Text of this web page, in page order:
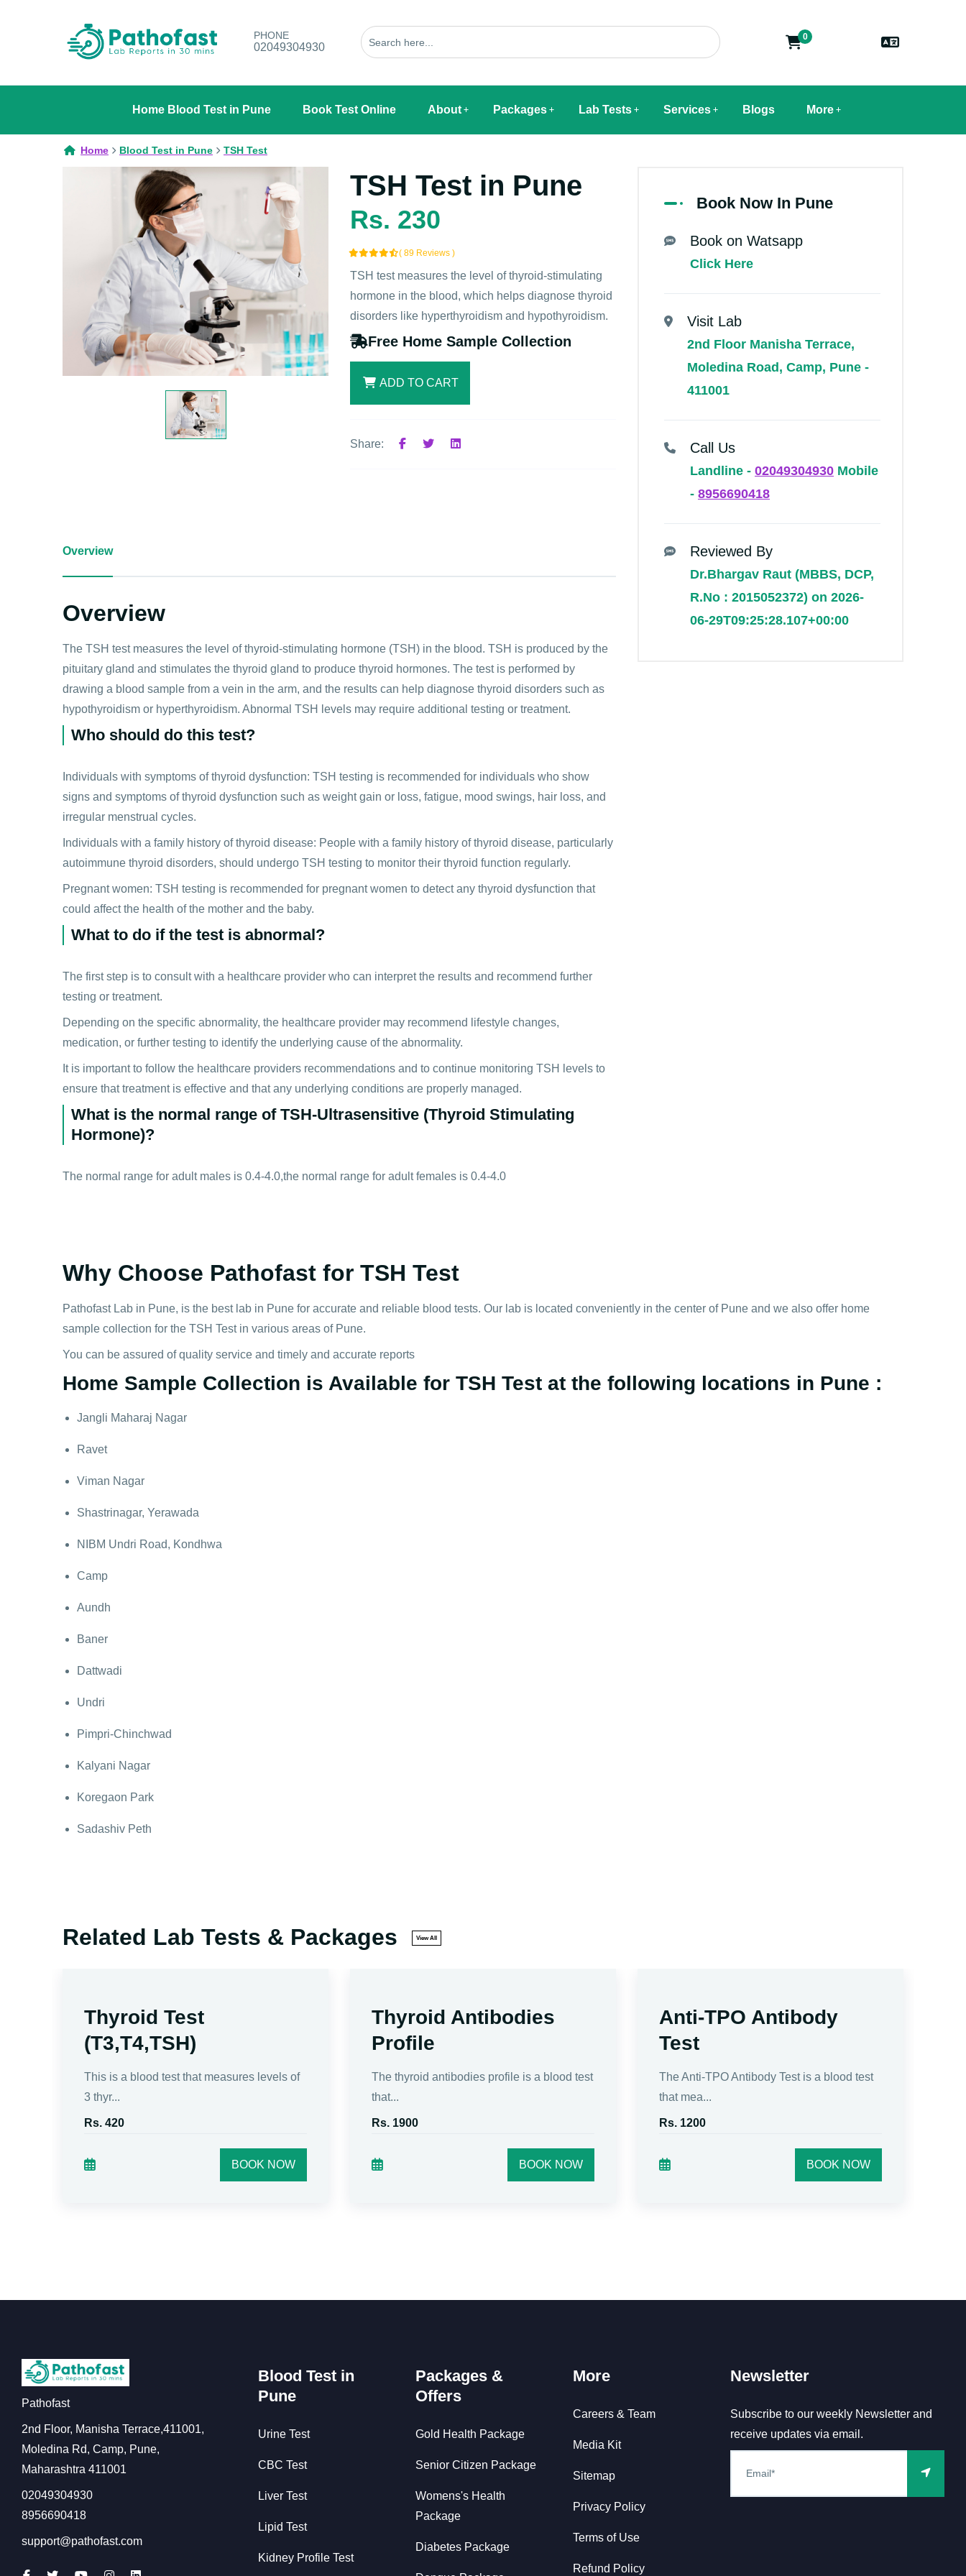
PHONE
02049304930
0
Home Blood Test in Pune Book Test Online About Packages Lab Tests Services Blogs More
Home Blood Test in Pune TSH Test
TSH Test in Pune
Rs. 230
( 89 Reviews )
TSH test measures the level of thyroid-stimulating
hormone in the blood, which helps diagnose thyroid
disorders like hyperthyroidism and hypothyroidism.
Free Home Sample Collection
ADD TO CART
Share:
Overview
Overview
The TSH test measures the level of thyroid-stimulating hormone (TSH) in the blood. TSH is produced by the
pituitary gland and stimulates the thyroid gland to produce thyroid hormones. The test is performed by
drawing a blood sample from a vein in the arm, and the results can help diagnose thyroid disorders such as
hypothyroidism or hyperthyroidism. Abnormal TSH levels may require additional testing or treatment.
Who should do this test?
Individuals with symptoms of thyroid dysfunction: TSH testing is recommended for individuals who show
signs and symptoms of thyroid dysfunction such as weight gain or loss, fatigue, mood swings, hair loss, and
irregular menstrual cycles.
Individuals with a family history of thyroid disease: People with a family history of thyroid disease, particularly
autoimmune thyroid disorders, should undergo TSH testing to monitor their thyroid function regularly.
Pregnant women: TSH testing is recommended for pregnant women to detect any thyroid dysfunction that
could affect the health of the mother and the baby.
What to do if the test is abnormal?
The first step is to consult with a healthcare provider who can interpret the results and recommend further
testing or treatment.
Depending on the specific abnormality, the healthcare provider may recommend lifestyle changes,
medication, or further testing to identify the underlying cause of the abnormality.
It is important to follow the healthcare providers recommendations and to continue monitoring TSH levels to
ensure that treatment is effective and that any underlying conditions are properly managed.
What is the normal range of TSH-Ultrasensitive (Thyroid Stimulating
Hormone)?
The normal range for adult males is 0.4-4.0,the normal range for adult females is 0.4-4.0
Book Now In Pune
Book on Watsapp
Click Here
Visit Lab
2nd Floor Manisha Terrace,
Moledina Road, Camp, Pune -
411001
Call Us
Landline - 02049304930 Mobile
- 8956690418
Reviewed By
Dr.Bhargav Raut (MBBS, DCP,
R.No : 2015052372) on 2026-
06-29T09:25:28.107+00:00
Why Choose Pathofast for TSH Test
Pathofast Lab in Pune, is the best lab in Pune for accurate and reliable blood tests. Our lab is located conveniently in the center of Pune and we also offer home
sample collection for the TSH Test in various areas of Pune.
You can be assured of quality service and timely and accurate reports
Home Sample Collection is Available for TSH Test at the following locations in Pune :
Jangli Maharaj Nagar
Ravet
Viman Nagar
Shastrinagar, Yerawada
NIBM Undri Road, Kondhwa
Camp
Aundh
Baner
Dattwadi
Undri
Pimpri-Chinchwad
Kalyani Nagar
Koregaon Park
Sadashiv Peth
Related Lab Tests & Packages View All
Thyroid Test
(T3,T4,TSH)
This is a blood test that measures levels of
3 thyr...
Rs. 420
BOOK NOW
Thyroid Antibodies
Profile
The thyroid antibodies profile is a blood test
that...
Rs. 1900
BOOK NOW
Anti-TPO Antibody
Test
The Anti-TPO Antibody Test is a blood test
that mea...
Rs. 1200
BOOK NOW
Pathofast
2nd Floor, Manisha Terrace,411001,
Moledina Rd, Camp, Pune,
Maharashtra 411001
02049304930
8956690418
support@pathofast.com
Blood Test in
Pune
Urine Test
CBC Test
Liver Test
Lipid Test
Kidney Profile Test
Packages &
Offers
Gold Health Package
Senior Citizen Package
Womens's Health
Package
Diabetes Package
More
Careers & Team
Media Kit
Sitemap
Privacy Policy
Terms of Use
Refund Policy
Newsletter
Subscribe to our weekly Newsletter and
receive updates via email.